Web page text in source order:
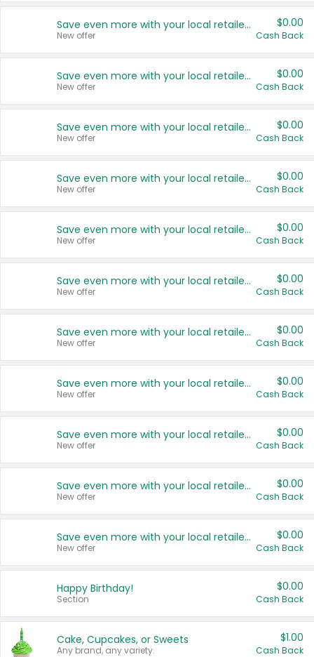
Save even more with your local retailers
New offer
$0.00
Cash Back
Save even more with your local retailers
New offer
$0.00
Cash Back
Save even more with your local retailers
New offer
$0.00
Cash Back
Save even more with your local retailers
New offer
$0.00
Cash Back
Save even more with your local retailers
New offer
$0.00
Cash Back
Save even more with your local retailers
New offer
$0.00
Cash Back
Save even more with your local retailers
New offer
$0.00
Cash Back
Save even more with your local retailers
New offer
$0.00
Cash Back
Save even more with your local retailers
New offer
$0.00
Cash Back
Save even more with your local retailers
New offer
$0.00
Cash Back
Save even more with your local retailers
New offer
$0.00
Cash Back
Happy Birthday!
Section
$0.00
Cash Back
Cake, Cupcakes, or Sweets
Any brand, any variety.
$1.00
Cash Back